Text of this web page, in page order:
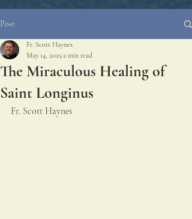
Post
The Miraculous Healing of
Saint Longinus
Fr. Scott Haynes
May 14, 20252 min read
Fr. Scott Haynes